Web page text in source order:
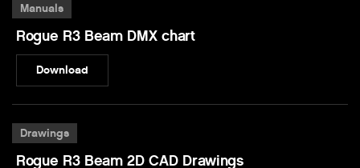
Manuals
Rogue R3 Beam DMX chart
Download
Drawings
Rogue R3 Beam 2D CAD Drawings